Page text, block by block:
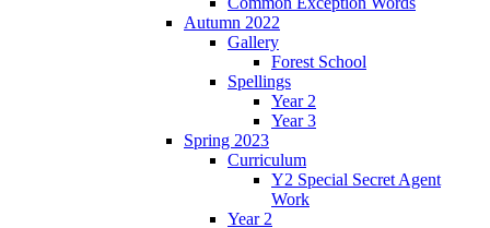
Autumn 2022
Gallery
Forest School
Spellings
Year 2
Year 3
Spring 2023
Curriculum
Y2 Special Secret Agent
Work
Year 2